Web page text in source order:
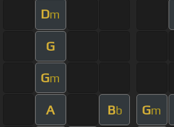
Dm
G
Gm
A Bb Gm